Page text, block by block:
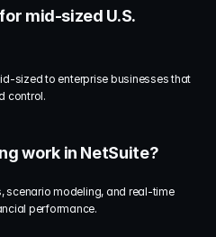
mid-sized U.S.
sized to enterprise businesses that
control.
work in NetSuite?
scenario modeling, and real-time
performance.